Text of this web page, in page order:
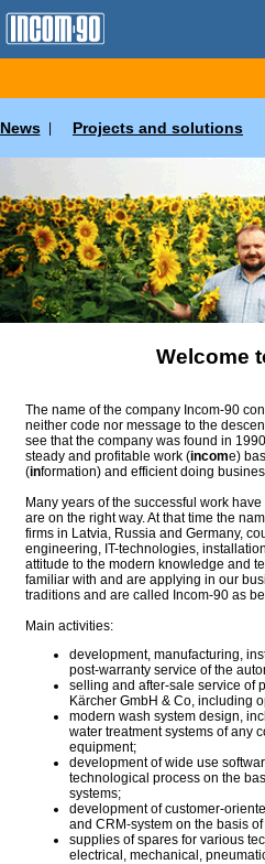
News Projects and solutions
Welcome
The name of the company Incom-90
neither code nor message to the
see that the company was found in
steady and profitable work (income)
(information) and efficient doing
Many years of the successful work
are on the right way. At that time the
firms in Latvia, Russia and Germany,
engineering, IT-technologies,
attitude to the modern knowledge and
familiar with and are applying in our
traditions and are called Incom-90 as
Main activities:
development, manufacturing,
post-warranty service of the
selling and after-sale service of
Kärcher GmbH & Co, including
modern wash system design,
water treatment systems of any
equipment;
development of wide use
technological process on the
systems;
development of customer-
and CRM-system on the basis
supplies of spares for various
electrical, mechanical,